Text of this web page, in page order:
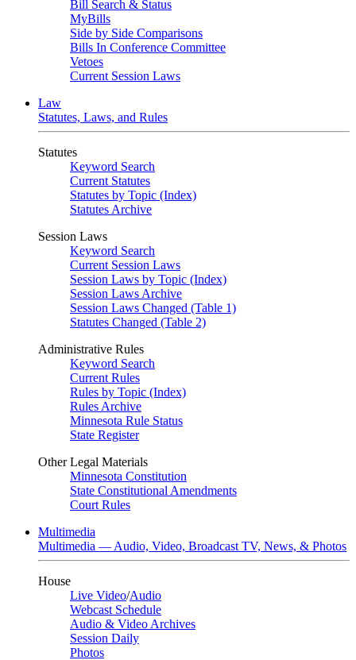
Bill Search & Status
MyBills
Side by Side Comparisons
Bills In Conference Committee
Vetoes
Current Session Laws
Law
Statutes, Laws, and Rules
Statutes
Keyword Search
Current Statutes
Statutes by Topic (Index)
Statutes Archive
Session Laws
Keyword Search
Current Session Laws
Session Laws by Topic (Index)
Session Laws Archive
Session Laws Changed (Table 1)
Statutes Changed (Table 2)
Administrative Rules
Keyword Search
Current Rules
Rules by Topic (Index)
Rules Archive
Minnesota Rule Status
State Register
Other Legal Materials
Minnesota Constitution
State Constitutional Amendments
Court Rules
Multimedia
Multimedia — Audio, Video, Broadcast TV, News, & Photos
House
Live Video/Audio
Webcast Schedule
Audio & Video Archives
Session Daily
Photos